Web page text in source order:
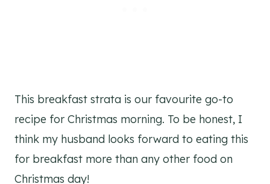
This breakfast strata is our favourite go-to
recipe for Christmas morning. To be honest, I
think my husband looks forward to eating this
for breakfast more than any other food on
Christmas day!